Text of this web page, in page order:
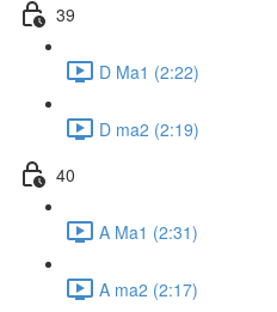
39
D Ma1 (2:22)
D ma2 (2:19)
40
A Ma1 (2:31)
A ma2 (2:17)